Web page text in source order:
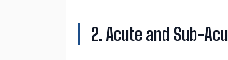
2. Acute and Sub-